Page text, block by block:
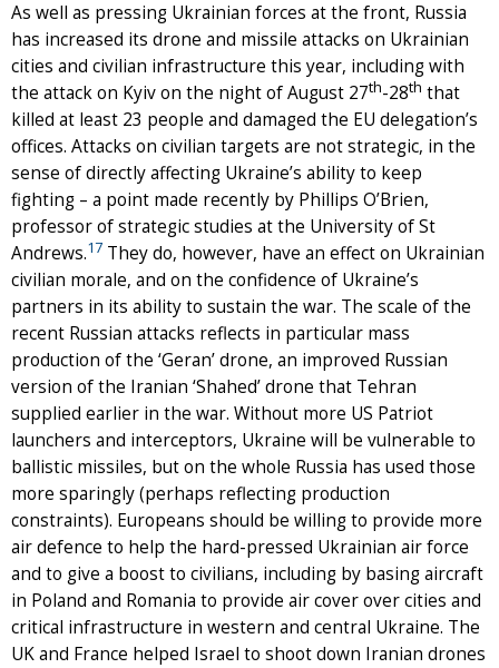
As well as pressing Ukrainian forces at the front, Russia
has increased its drone and missile attacks on Ukrainian
cities and civilian infrastructure this year, including with
the attack on Kyiv on the night of August 27th-28th that
killed at least 23 people and damaged the EU delegation’s
offices. Attacks on civilian targets are not strategic, in the
sense of directly affecting Ukraine’s ability to keep
fighting – a point made recently by Phillips O’Brien,
professor of strategic studies at the University of St
Andrews.17 They do, however, have an effect on Ukrainian
civilian morale, and on the confidence of Ukraine’s
partners in its ability to sustain the war. The scale of the
recent Russian attacks reflects in particular mass
production of the ‘Geran’ drone, an improved Russian
version of the Iranian ‘Shahed’ drone that Tehran
supplied earlier in the war. Without more US Patriot
launchers and interceptors, Ukraine will be vulnerable to
ballistic missiles, but on the whole Russia has used those
more sparingly (perhaps reflecting production
constraints). Europeans should be willing to provide more
air defence to help the hard-pressed Ukrainian air force
and to give a boost to civilians, including by basing aircraft
in Poland and Romania to provide air cover over cities and
critical infrastructure in western and central Ukraine. The
UK and France helped Israel to shoot down Iranian drones